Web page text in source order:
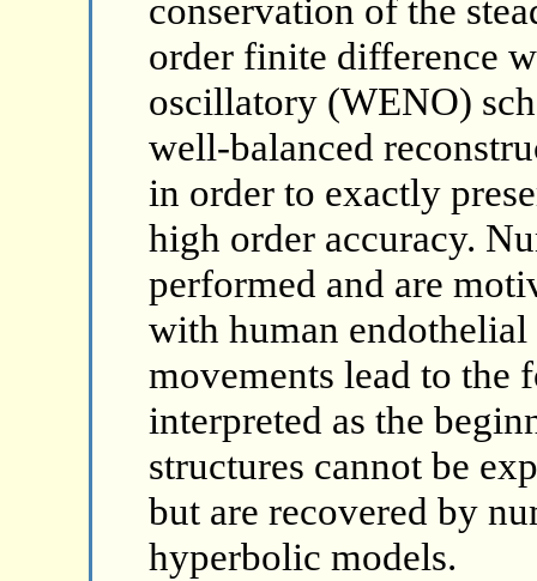
conservation of the
order finite difference
oscillatory (WENO)
well-balanced
in order to exactly
high order accuracy.
performed and are
with human
movements lead to the
interpreted as the
structures cannot be
but are recovered by
hyperbolic models.